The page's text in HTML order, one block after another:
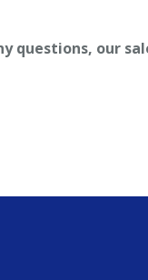
questions, our